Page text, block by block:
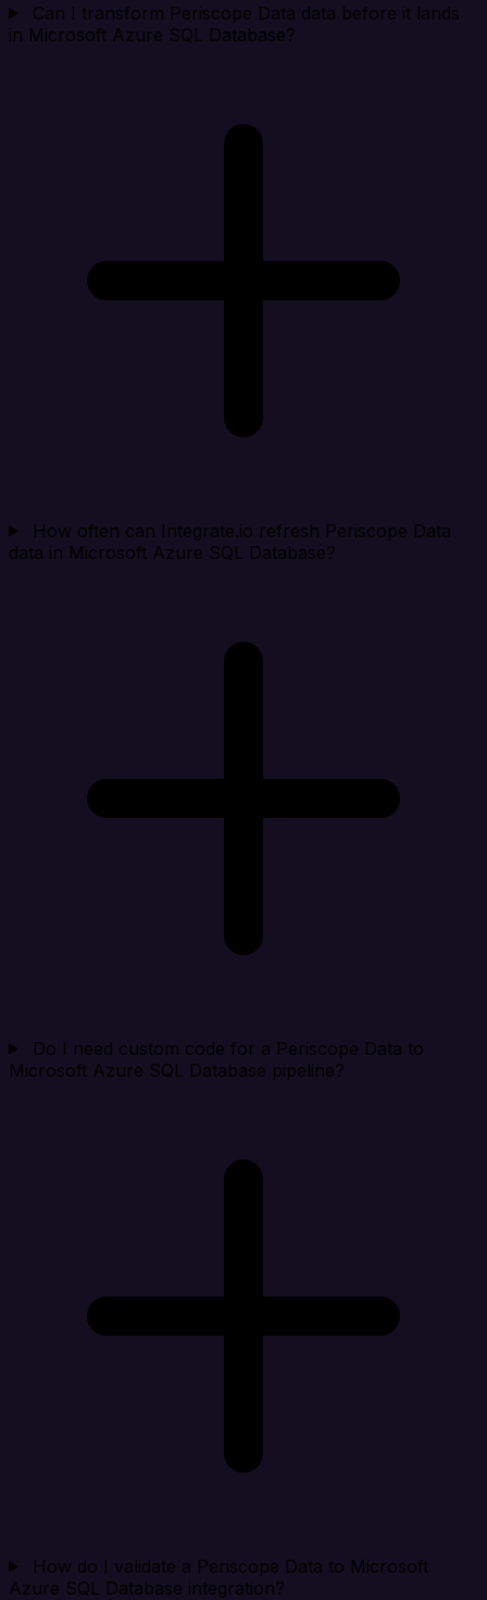
Can I transform Periscope Data data before it lands
in Microsoft Azure SQL Database?
How often can Integrate.io refresh Periscope Data
data in Microsoft Azure SQL Database?
Do I need custom code for a Periscope Data to
Microsoft Azure SQL Database pipeline?
How do I validate a Periscope Data to Microsoft
Azure SQL Database integration?